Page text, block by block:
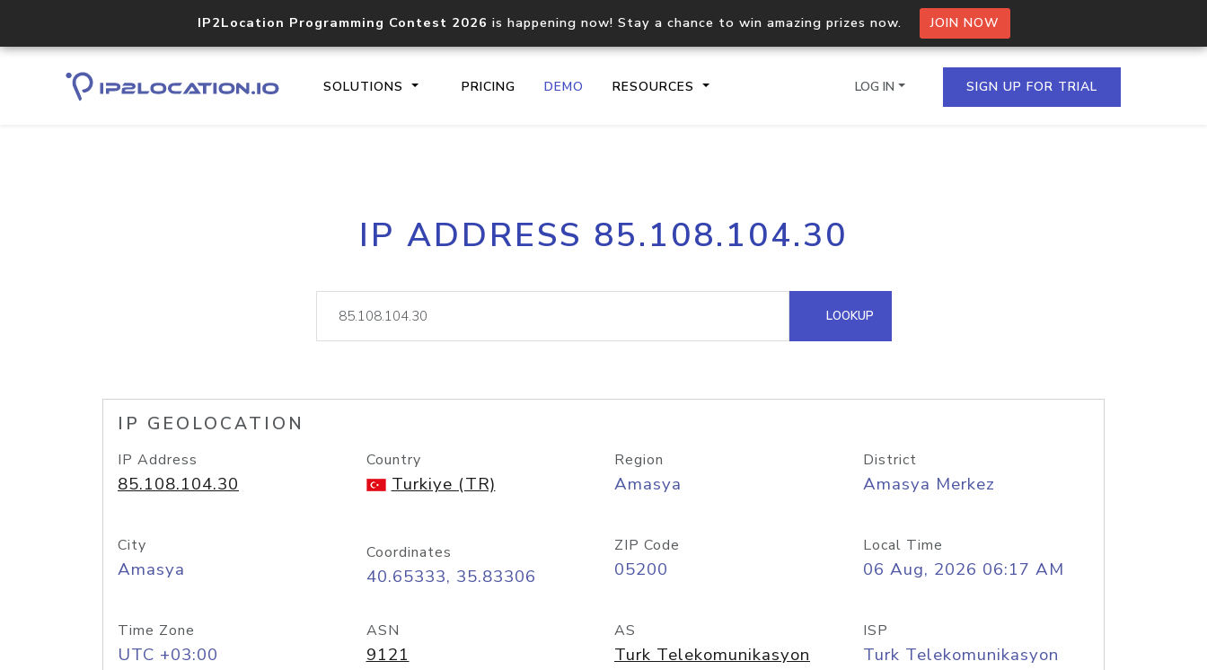
IP2Location Programming Contest 2026 is happening now! Stay a chance to win amazing prizes now. JOIN NOW
SOLUTIONS PRICING DEMO RESOURCES
Core IP geolocation API
documentation
Process multiple IPs in a single
request
lookup
Hosted Domain API
LOG IN SIGN UP FOR TRIAL
IP ADDRESS 85.108.104.30
LOOKUP
IP GEOLOCATION
IP Address
85.108.104.30
Country
Turkiye (TR)
Region
Amasya
District
Amasya Merkez
City
Amasya
Coordinates
40.65333, 35.83306
ZIP Code
05200
Local Time
06 Aug, 2026 06:17 AM
Time Zone
UTC +03:00
ASN
9121
AS
Turk Telekomunikasyon
ISP
Turk Telekomunikasyon